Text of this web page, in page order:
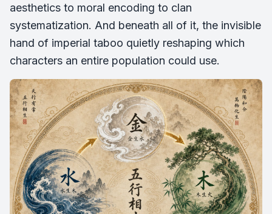
aesthetics to moral encoding to clan
systematization. And beneath all of it, the invisible
hand of imperial taboo quietly reshaping which
characters an entire population could use.